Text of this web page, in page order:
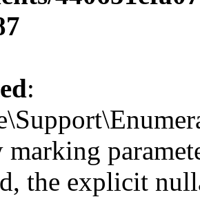
:
the explicit